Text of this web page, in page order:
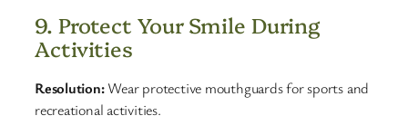
9. Protect Your Smile During
Activities
Resolution:Wear protective mouthguards for sports and
recreational activities.